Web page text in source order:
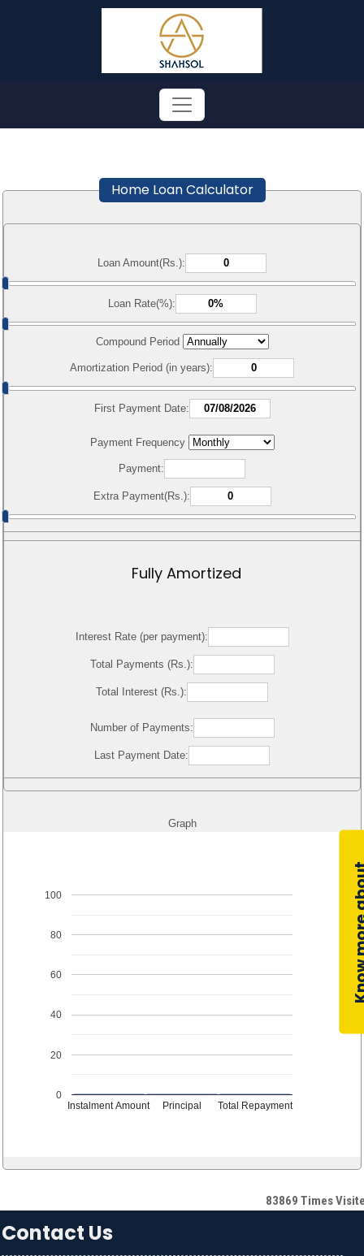
Home Loan Calculator
Loan Amount(Rs.):
Loan Rate(%):
Compound Period
Amortization Period (in years):
First Payment Date:
Payment Frequency
Payment:
Extra Payment(Rs.):
Fully Amortized
Interest Rate (per payment):
Total Payments (Rs.):
Total Interest (Rs.):
Number of Payments:
Last Payment Date:
Graph
Instalment Amount Principal Total Repayment
0
20
40
60
80
100
83869 Times
Contact Us